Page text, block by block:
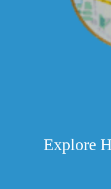
Explore